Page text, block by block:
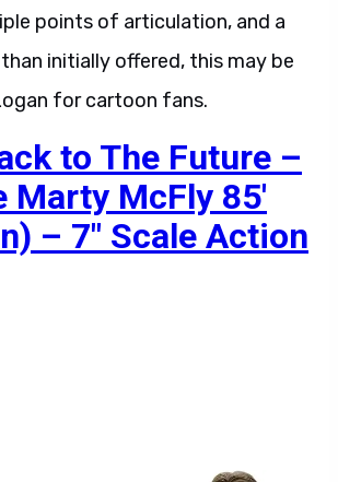
points of articulation, and a
initially offered, this may be
for cartoon fans.
to The Future –
Marty McFly 85′
– 7″ Scale Action